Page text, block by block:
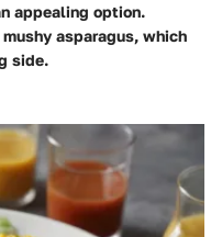
appealing option.
asparagus, which
side.